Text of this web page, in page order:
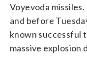
Voyevoda
and before
known successful
massive explosion